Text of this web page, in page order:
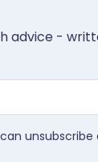
advice -